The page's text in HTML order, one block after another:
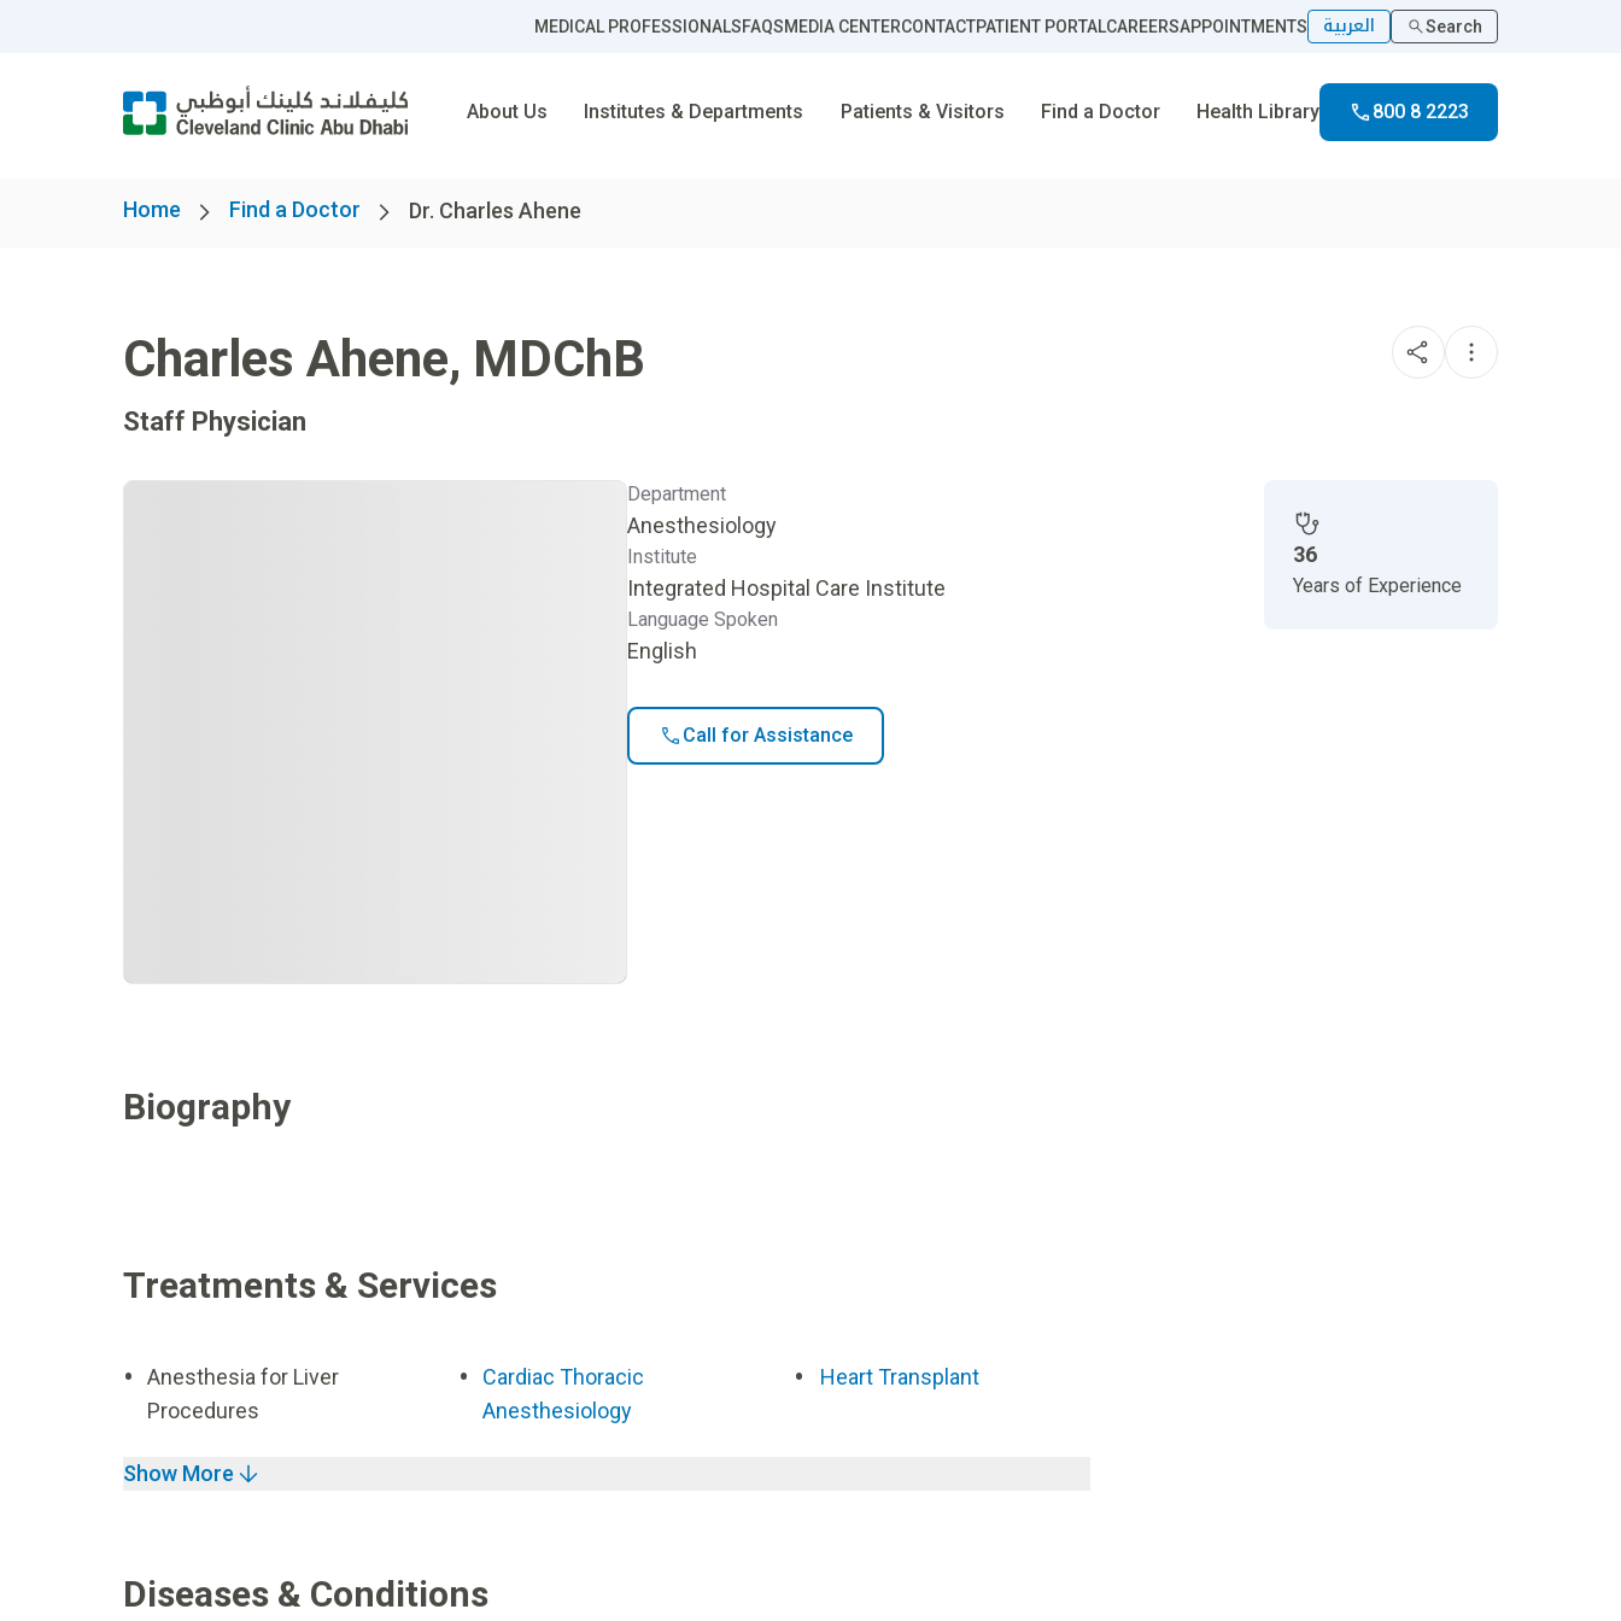
MEDICAL PROFESSIONALSFAQSMEDIA CENTERCONTACTPATIENT PORTALCAREERSAPPOINTMENTS العربية Search
About Us Institutes & Departments Patients & Visitors Find a Doctor Health Library 800 8 2223
Home Find a Doctor Dr. Charles Ahene
Charles Ahene, MDChB
Staff Physician
Department
Anesthesiology
Institute
Integrated Hospital Care Institute
Language Spoken
English
Call for Assistance
36
Years of Experience
Biography
Treatments & Services
Anesthesia for Liver
Procedures
Cardiac Thoracic
Anesthesiology
Heart Transplant
Show More
Diseases & Conditions